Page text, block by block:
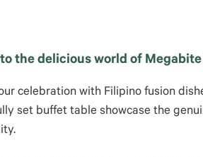
the delicious world of
celebration with Filipino fusion
set buffet table showcase the